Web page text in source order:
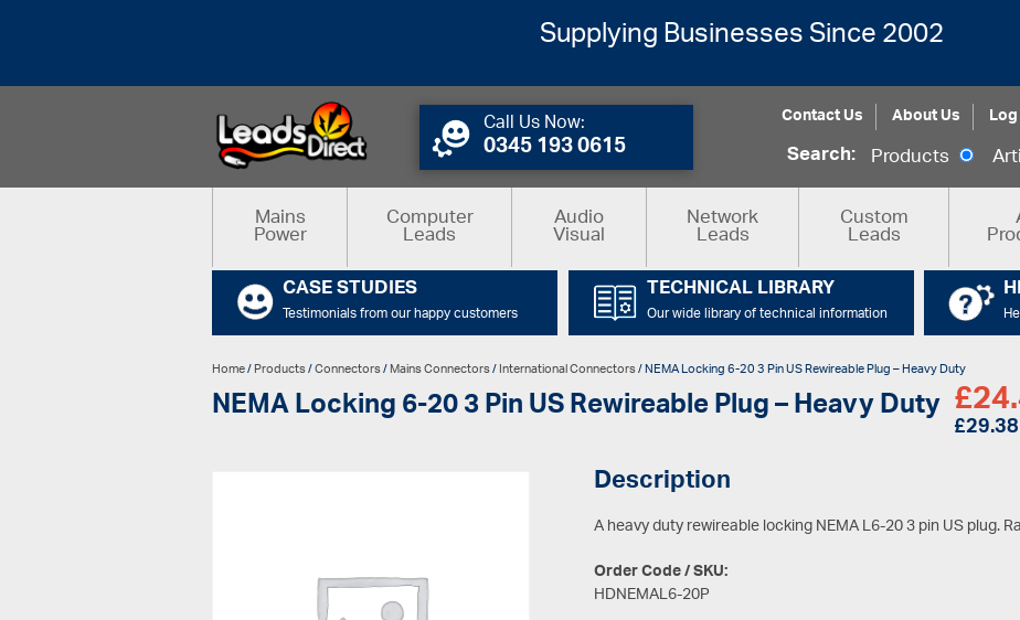
Supplying Businesses Since 2002
Call Us Now:
0345 193 0615
Contact Us About Us
Search: Products
Mains
Power Computer
Leads Audio
Visual Network
Leads Custom
Leads
CASE STUDIES
Testimonials from our happy customers
TECHNICAL LIBRARY
Our wide library of technical information
Home/Products/Connectors/Mains Connectors/International Connectors/ NEMA Locking 6-20 3 Pin US Rewireable Plug – Heavy Duty
NEMA Locking 6-20 3 Pin US Rewireable Plug – Heavy Duty £
£29.38
Description
A heavy duty rewireable locking NEMA L6-20 3 pin US plug.
Order Code / SKU:
HDNEMAL6-20P